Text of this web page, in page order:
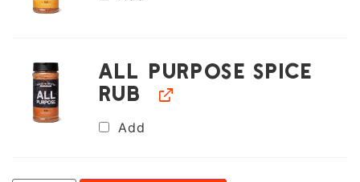
All Purpose Spice
Rub
Add